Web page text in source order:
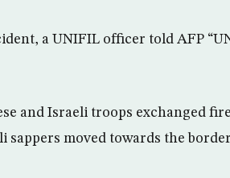
a UNIFIL officer told AFP
and Israeli troops exchanged
sappers moved towards the